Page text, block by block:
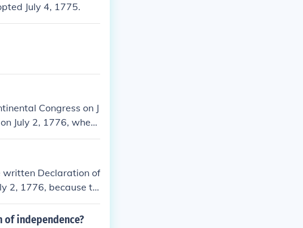
July 4, 1775.
Congress on J
July 2, 1776, when
document itself w
July 4 date is celeb
written Declaration of
2, 1776, because th
vote.
of independence?